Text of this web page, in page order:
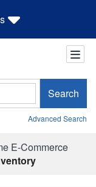
Search
Advanced Search
E-Commerce